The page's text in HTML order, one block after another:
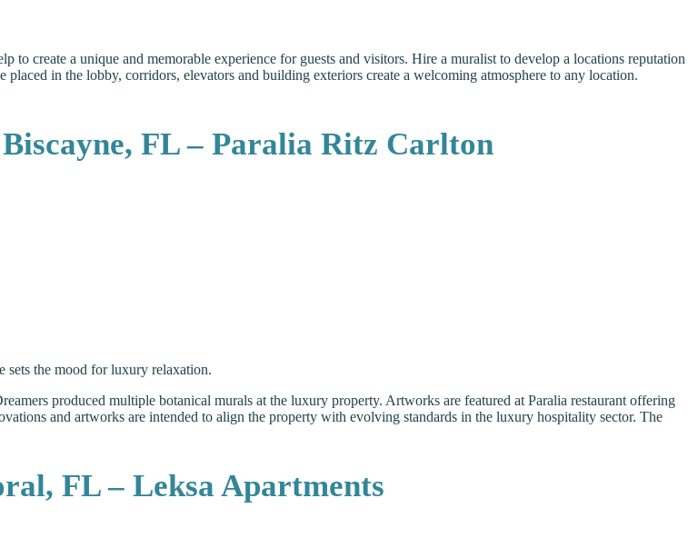
to create a unique and memorable experience for guests and visitors. Hire a muralist to develop a locations reputation
in the lobby, corridors, elevators and building exteriors create a welcoming atmosphere to any location.
FL – Paralia Ritz Carlton
sets the mood for luxury relaxation.
produced multiple botanical murals at the luxury property. Artworks are featured at Paralia restaurant offering
and artworks are intended to align the property with evolving standards in the luxury hospitality sector. The
FL – Leksa Apartments